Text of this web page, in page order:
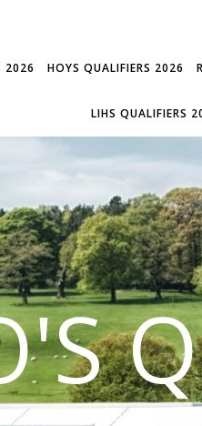
2026 HOYS QUALIFIERS 2026
LIHS QUALIFIERS
Have you